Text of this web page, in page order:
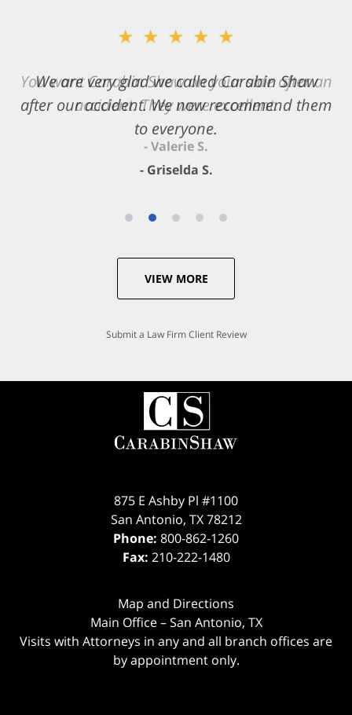
★★★★★
We are very glad we called Carabin Shaw
after our accident. We now recommend them
to everyone.
- Griselda S.
★★★★★
You want Carabin Shaw on your side after an
accident. They were excellent.
- Valerie S.
VIEW MORE
Submit a Law Firm Client Review
875 E Ashby Pl #1100
San Antonio, TX 78212
Phone: 800-862-1260
Fax: 210-222-1480
Map and Directions
Main Office – San Antonio, TX
Visits with Attorneys in any and all branch offices are
by appointment only.